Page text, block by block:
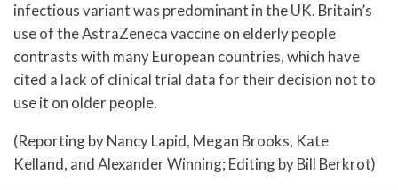
infectious variant was predominant in the UK. Britain’s
use of the AstraZeneca vaccine on elderly people
contrasts with many European countries, which have
cited a lack of clinical trial data for their decision not to
use it on older people.
(Reporting by Nancy Lapid, Megan Brooks, Kate
Kelland, and Alexander Winning; Editing by Bill Berkrot)